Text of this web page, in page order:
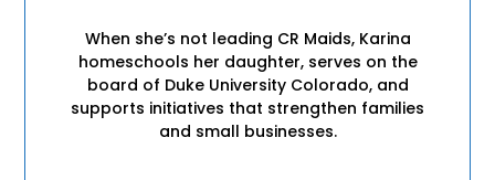
When she’s not leading CR Maids, Karina
homeschools her daughter, serves on the
board of Duke University Colorado, and
supports initiatives that strengthen families
and small businesses.